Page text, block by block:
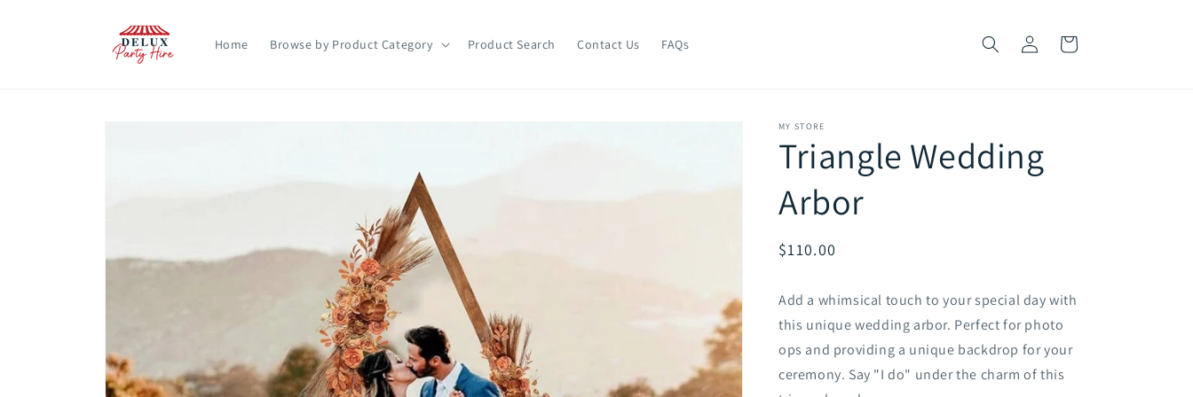
Home Browse by Product Category Product Search Contact Us FAQs
Log
in
Cart
MY STORE
Triangle Wedding
Arbor
Regular
$110.00
Add a whimsical touch to your special day with
this unique wedding arbor. Perfect for photo
ops and providing a unique backdrop for your
ceremony. Say "I do" under the charm of this